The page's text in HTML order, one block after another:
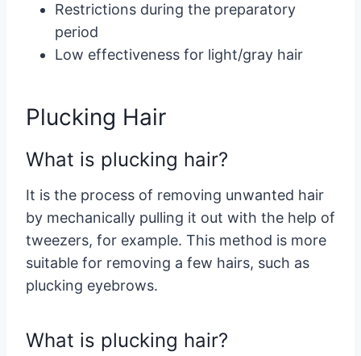
Restrictions during the preparatory
period
Low effectiveness for light/gray hair
Plucking Hair
What is plucking hair?
It is the process of removing unwanted hair
by mechanically pulling it out with the help of
tweezers, for example. This method is more
suitable for removing a few hairs, such as
plucking eyebrows.
What is plucking hair?